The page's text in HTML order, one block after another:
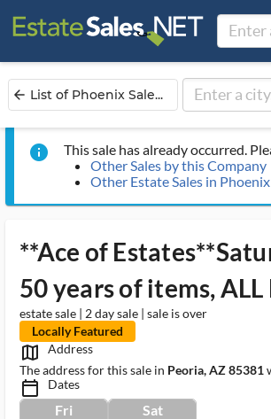
arrow_back List of Phoenix Sale...
info
This sale has already occurred.
Other Sales by this Company
Other Estate Sales in Phoenix
**Ace of
50 years of items,
estate sale | 2 day sale | sale is over
Locally Featured
map_outlined_ms
Address
The address for this sale in Peoria, AZ 85381
calendar_today_ms Dates
Fri Sat